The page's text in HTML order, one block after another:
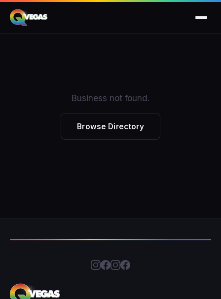
Business not found.
Browse Directory